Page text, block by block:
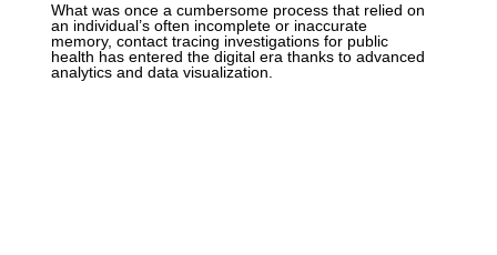
What was once a cumbersome process that relied on
an individual’s often incomplete or inaccurate
memory, contact tracing investigations for public
health has entered the digital era thanks to advanced
analytics and data visualization.